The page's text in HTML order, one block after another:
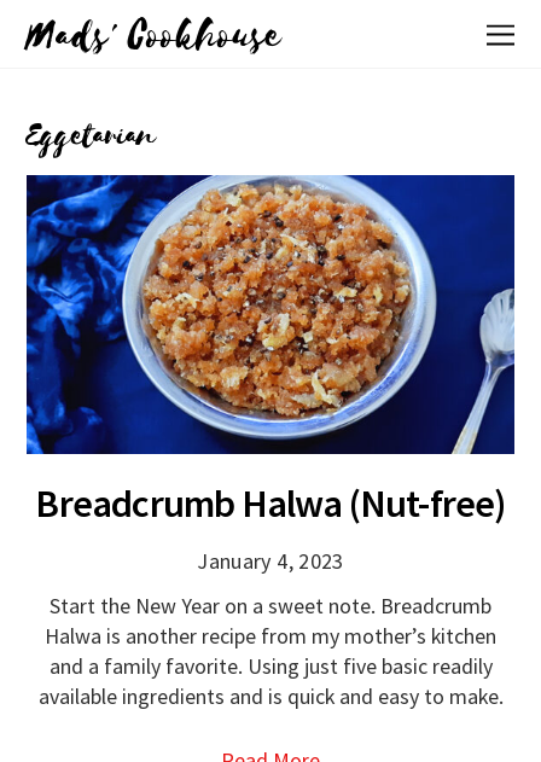
Mads' Cookhouse
Eggetarian
January 4, 2023
Breadcrumb Halwa (Nut-free)
Start the New Year on a sweet note. Breadcrumb
Halwa is another recipe from my mother’s kitchen
and a family favorite. Using just five basic readily
available ingredients and is quick and easy to make.